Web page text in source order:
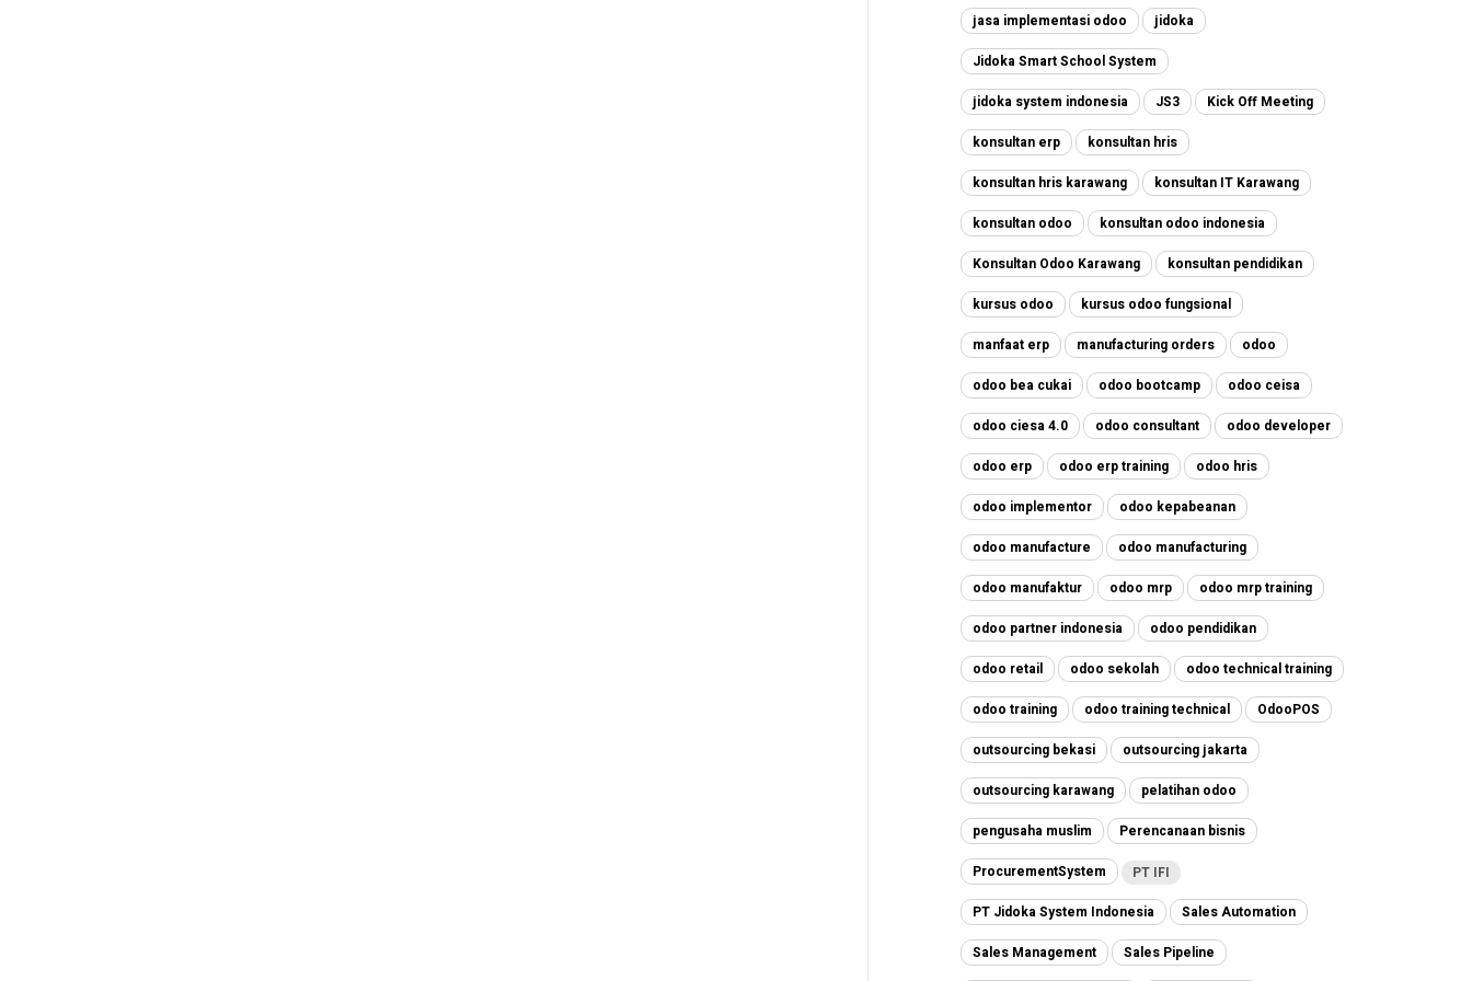
jasa implementasi odoo jidoka
Jidoka Smart School System
jidoka system indonesia JS3 Kick Off Meeting
konsultan erp konsultan hris
konsultan hris karawang konsultan IT Karawang
konsultan odoo konsultan odoo indonesia
Konsultan Odoo Karawang konsultan pendidikan
kursus odoo kursus odoo fungsional
manfaat erp manufacturing orders odoo
odoo bea cukai odoo bootcamp odoo ceisa
odoo ciesa 4.0 odoo consultant odoo developer
odoo erp odoo erp training odoo hris
odoo implementor odoo kepabeanan
odoo manufacture odoo manufacturing
odoo manufaktur odoo mrp odoo mrp training
odoo partner indonesia odoo pendidikan
odoo retail odoo sekolah odoo technical training
odoo training odoo training technical OdooPOS
outsourcing bekasi outsourcing jakarta
outsourcing karawang pelatihan odoo
pengusaha muslim Perencanaan bisnis
ProcurementSystem
PT IFI
PT Jidoka System Indonesia
Sales Automation
Sales Management Sales Pipeline